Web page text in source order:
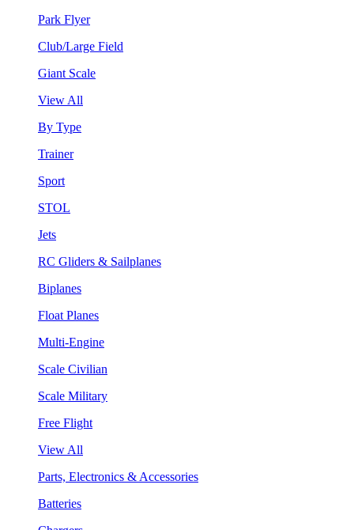
Park Flyer
Club/Large Field
Giant Scale
View All
By Type
Trainer
Sport
STOL
Jets
RC Gliders & Sailplanes
Biplanes
Float Planes
Multi-Engine
Scale Civilian
Scale Military
Free Flight
View All
Parts, Electronics & Accessories
Batteries